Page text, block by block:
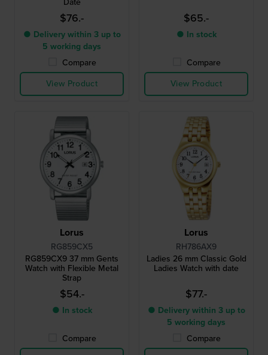
$76.-
● Delivery within 3 up to
5 working days
Compare
View Product
$65.-
● In stock
Compare
View Product
Lorus
RG859CX5
RG859CX9 37 mm Gents
Watch with Flexible Metal
Strap
$54.-
● In stock
Compare
Lorus
RH786AX9
Ladies 26 mm Classic Gold
Ladies Watch with date
$77.-
● Delivery within 3 up to
5 working days
Compare